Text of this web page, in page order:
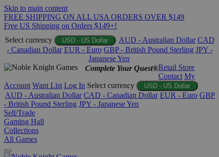
Skip to main content
FREE SHIPPING ON ALL USA ORDERS OVER $149
Free US Shipping on Orders $149+!
Select currency
USD - US Dollar AUD - Australian Dollar CAD
- Canadian Dollar EUR - Euro GBP - British Pound Sterling JPY -
Japanese Yen
Complete Your Quest®Retail Store
Contact My
Account Want List Log In Select currency USD - US Dollar
AUD - Australian Dollar CAD - Canadian Dollar EUR - Euro GBP
- British Pound Sterling JPY - Japanese Yen
Sell/Trade
Gaming Hall
Collections
All Games